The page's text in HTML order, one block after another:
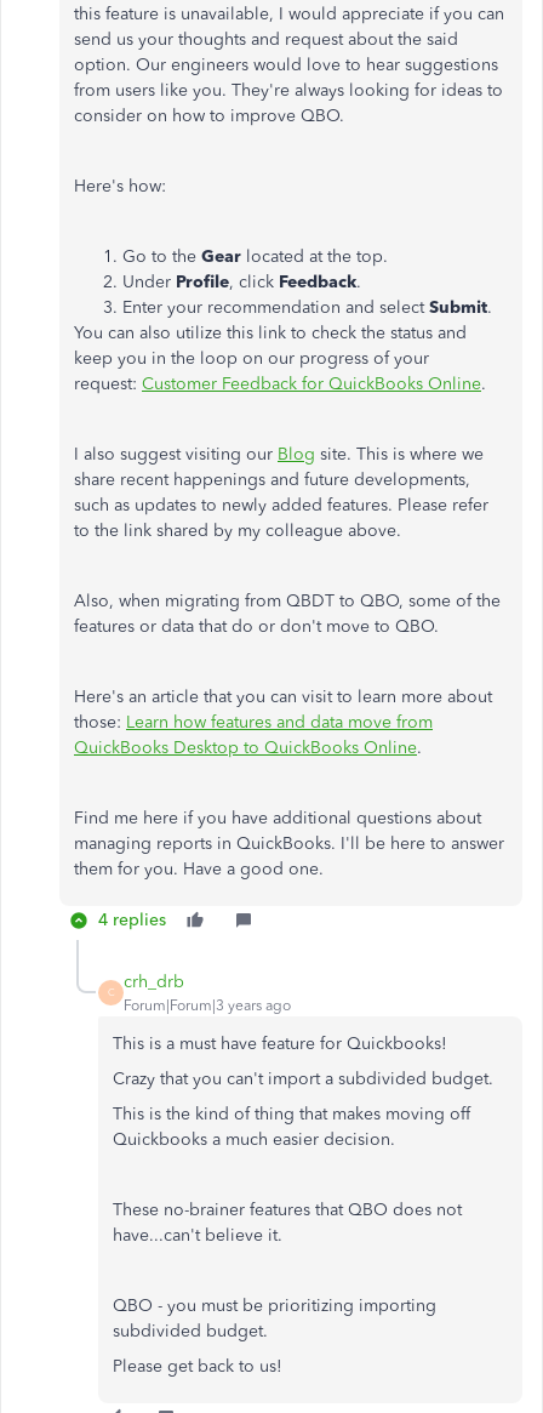
this feature is unavailable, I would appreciate if you can
send us your thoughts and request about the said
option. Our engineers would love to hear suggestions
from users like you. They're always looking for ideas to
consider on how to improve QBO.
Here's how:
Go to the Gear located at the top.
Under Profile, click Feedback.
Enter your recommendation and selectSubmit.
You can also utilize this link to check the status and
keep you in the loop on our progress of your
request: Customer Feedback for QuickBooks Online.
I also suggest visiting our Blog site. This is where we
share recent happenings and future developments,
such as updates to newly added features. Please refer
to the link shared by my colleague above.
Also, when migrating from QBDT to QBO, some of the
features or data that do or don't move to QBO.
Here's an article that you can visit to learn more about
those: Learn how features and data move from
QuickBooks Desktop to QuickBooks Online.
Find me here if you have additional questions about
managing reports in QuickBooks. I'll be here to answer
them for you. Have a good one.
4 replies
C
crh_drb
Forum|Forum|3 years ago
This is a must have feature for Quickbooks!
Crazy that you can't import a subdivided budget.
This is the kind of thing that makes moving off
Quickbooks a much easier decision.
These no-brainer features that QBO does not
have...can't believe it.
QBO - you must be prioritizing importing
subdivided budget.
Please get back to us!